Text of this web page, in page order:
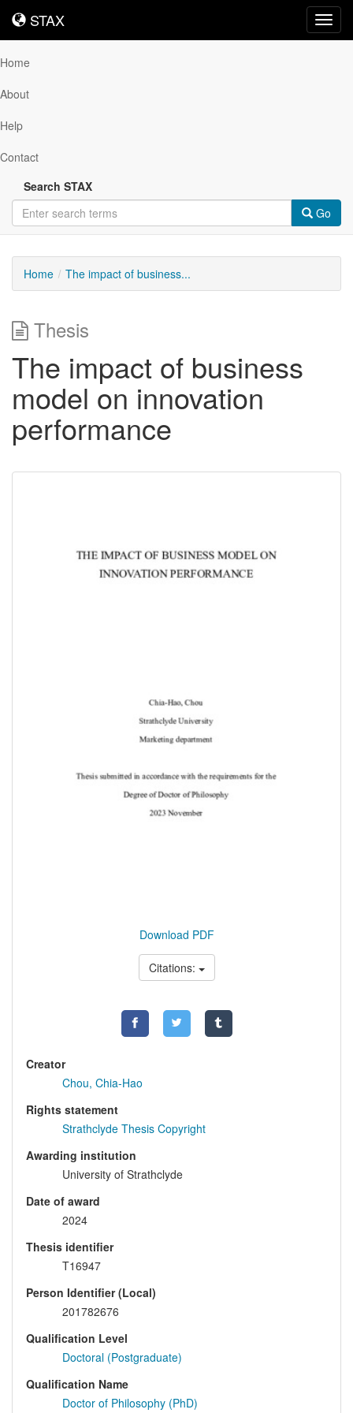
STAX
STAX
Home
About
Help
Contact
Search STAX
Go
Home The impact of business...
Thesis
The impact of business
model on innovation
performance
Download PDF
Citations:
Creator
Chou, Chia-Hao
Rights statement
Strathclyde Thesis Copyright
Awarding institution
University of Strathclyde
Date of award
2024
Thesis identifier
T16947
Person Identifier (Local)
201782676
Qualification Level
Doctoral (Postgraduate)
Qualification Name
Doctor of Philosophy (PhD)